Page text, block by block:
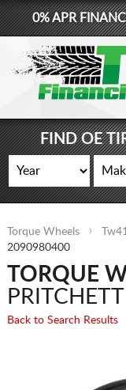
0% APR
FIND OE
Torque Wheels
2090980400
TORQUE
Back to Search Results